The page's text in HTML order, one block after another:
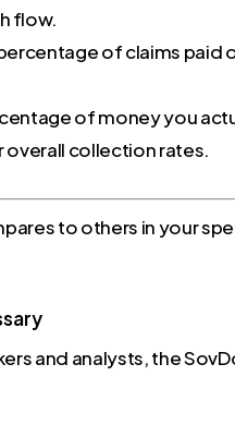
flow.
of claims
of money you
collection rates.
to others in your
and analysts, the